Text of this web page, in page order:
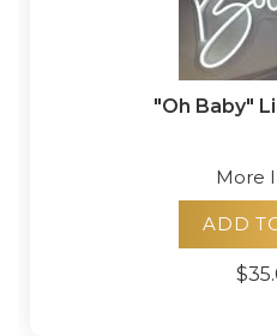
"Oh Baby"
More
ADD